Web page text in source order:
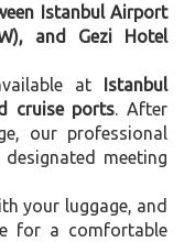
Istanbul Airport
and Gezi Hotel
at Istanbul
cruise ports . After
our professional
meeting
your luggage, and
for a comfortable